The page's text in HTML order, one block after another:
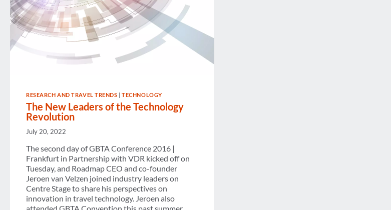
RESEARCH AND TRAVEL TRENDS |TECHNOLOGY
The New Leaders of the Technology
Revolution
July 20, 2022
The second day of GBTA Conference 2016 |
Frankfurt in Partnership with VDR kicked off on
Tuesday, and Roadmap CEO and co-founder
Jeroen van Velzen joined industry leaders on
Centre Stage to share his perspectives on
innovation in travel technology. Jeroen also